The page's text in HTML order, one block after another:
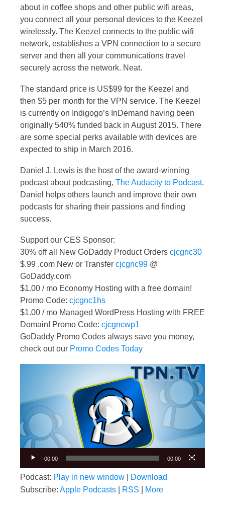
about in coffee shops and other public wifi areas,
you connect all your personal devices to the Keezel
wirelessly. The Keezel connects to the public wifi
network, establishes a VPN connection to a secure
server and then all your communications travel
securely across the network. Neat.
The standard price is US$99 for the Keezel and
then $5 per month for the VPN service. The Keezel
is currently on Indigogo’s InDemand having been
originally 540% funded back in August 2015. There
are some special perks available with devices are
expected to ship in March 2016.
Daniel J. Lewis is the host of the award-winning
podcast about podcasting, The Audacity to Podcast.
Daniel helps others launch and improve their own
podcasts for sharing their passions and finding
success.
Support our CES Sponsor:
30% off all New GoDaddy Product Orders cjcgnc30
$.99 .com New or Transfer cjcgnc99 @
GoDaddy.com
$1.00 / mo Economy Hosting with a free domain!
Promo Code: cjcgnc1hs
$1.00 / mo Managed WordPress Hosting with FREE
Domain! Promo Code: cjcgncwp1
GoDaddy Promo Codes always save you money,
check out our Promo Codes Today
00:00 00:00
Podcast: Play in new window
Download
Subscribe: Apple Podcasts RSS More